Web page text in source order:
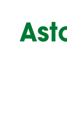
content